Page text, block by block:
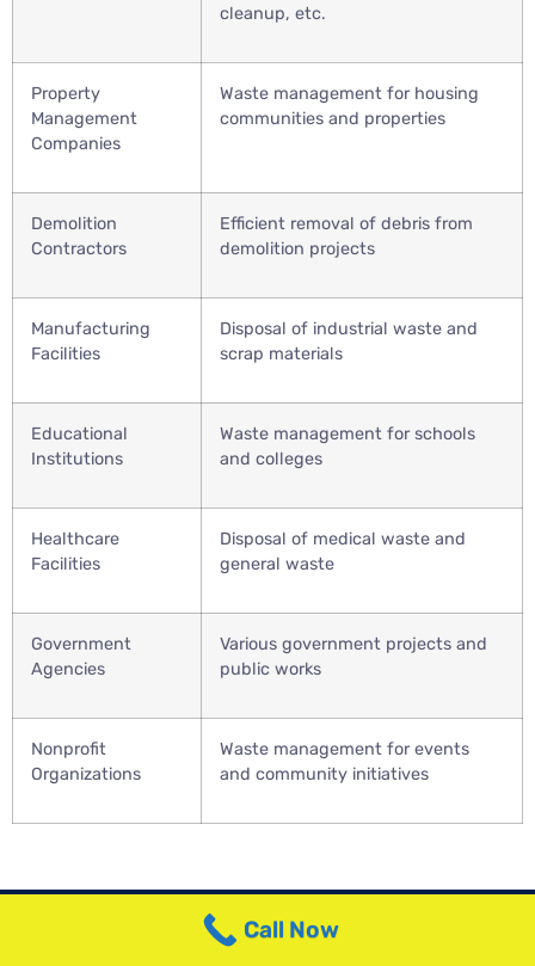
cleanup, etc.
Property
Management
Companies
Waste management for housing
communities and properties
Demolition
Contractors
Efficient removal of debris from
demolition projects
Manufacturing
Facilities
Disposal of industrial waste and
scrap materials
Educational
Institutions
Waste management for schools
and colleges
Healthcare
Facilities
Disposal of medical waste and
general waste
Government
Agencies
Various government projects and
public works
Nonprofit
Organizations
Waste management for events
and community initiatives
Call Now